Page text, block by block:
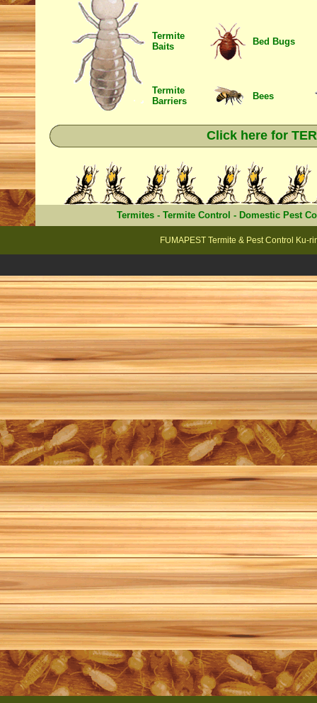
Termite
Baits
Bed Bugs
Termite
Barriers
Bees
Click here for
Termites - Termite Control - Domestic Pest
FUMAPEST Termite & Pest Control